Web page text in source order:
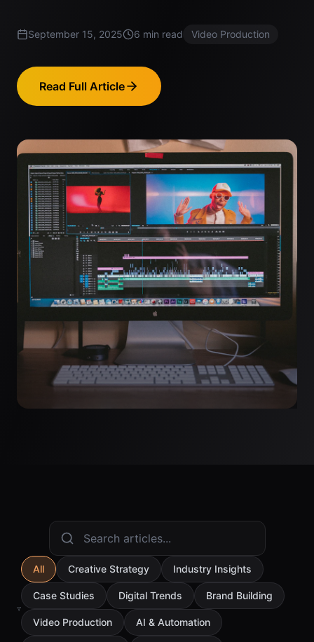
September 15, 2025 6 min read Video Production
Read Full Article
All Creative Strategy Industry Insights
Case Studies Digital Trends Brand Building
Video Production AI & Automation